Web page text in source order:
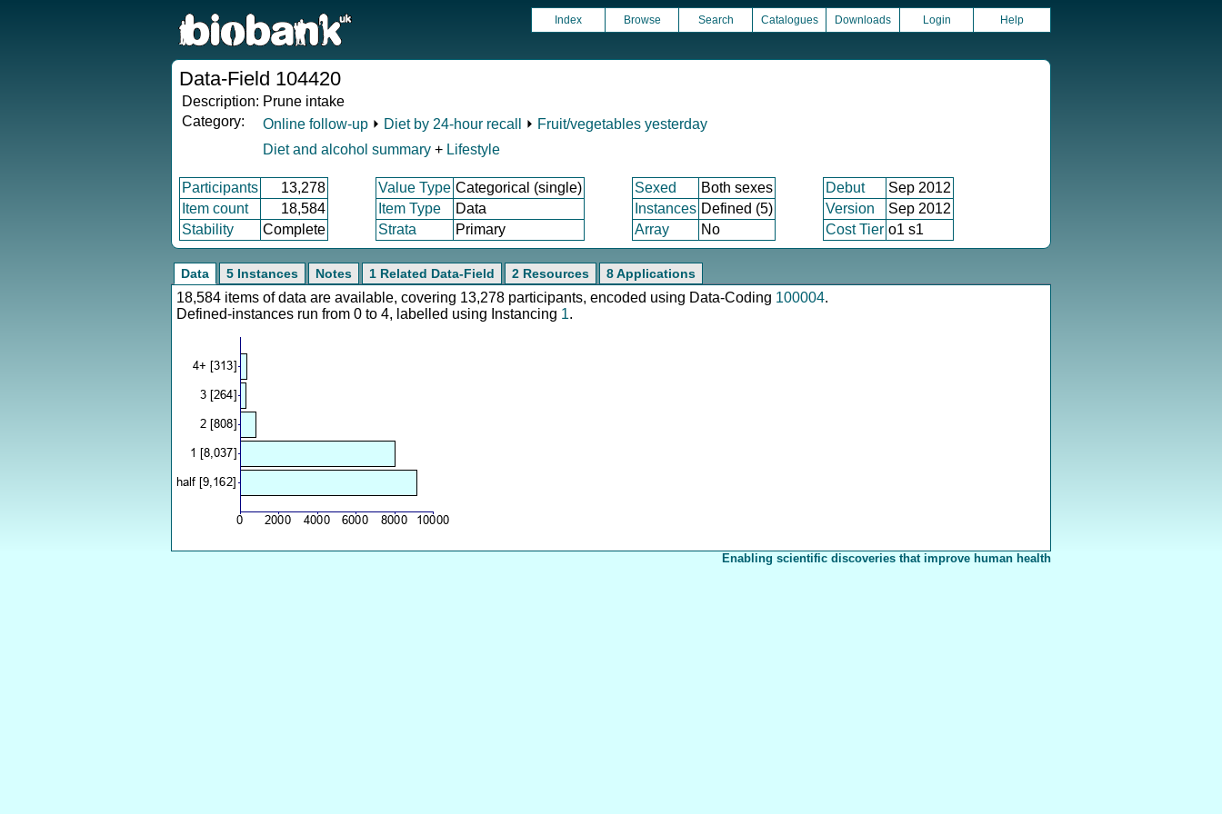
Index Browse Search Catalogues Downloads Login Help
Data-Field 104420
Description: Prune intake
Category:
Online follow-up ⏵ Diet by 24-hour recall ⏵ Fruit/vegetables yesterday
Diet and alcohol summary + Lifestyle
Participants 13,278 Value Type Categorical (single) Sexed Both sexes Debut
Sep 2012
Item count
18,584 Item Type Data Instances Defined (5) Version
Sep 2012
Stability
Complete Strata Primary Array No Cost Tier o1 s1
Data 5 Instances Notes 1 Related Data-Field 2 Resources 8 Applications
18,584 items of data are available, covering 13,278 participants, encoded using Data-Coding 100004.
Defined-instances run from 0 to 4, labelled using Instancing 1.
Enabling scientific discoveries that improve human health